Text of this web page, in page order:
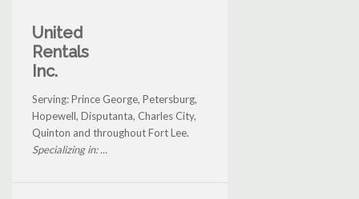
United
Rentals
Inc.
Serving: Prince George, Petersburg,
Hopewell, Disputanta, Charles City,
Quinton and throughout Fort Lee.
Specializing in: ...